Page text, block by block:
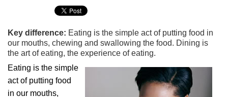
Key difference: Eating is the simple act of putting food in
our mouths, chewing and swallowing the food. Dining is
the art of eating, the experience of eating.
Eating is the simple
act of putting food
in our mouths,